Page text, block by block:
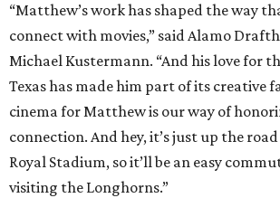
“Matthew’s work has shaped the way
connect with movies,” said Alamo
Michael Kustermann. “And his love for
Texas has made him part of its creative
cinema for Matthew is our way of
connection. And hey, it’s just up the
Royal Stadium, so it’ll be an easy
visiting the Longhorns.”